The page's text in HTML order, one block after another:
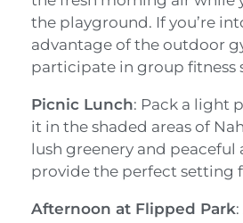
the playground. If you’re
advantage of the outdoor
participate in group fitness
Picnic Lunch: Pack a light
it in the shaded areas of
lush greenery and peaceful
provide the perfect setting
Afternoon at Flipped Park